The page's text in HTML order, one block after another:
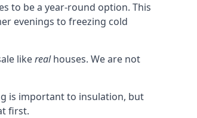
to be a year-round option. This
evenings to freezing cold
likerealhouses. We are not
is important to insulation, but
first.